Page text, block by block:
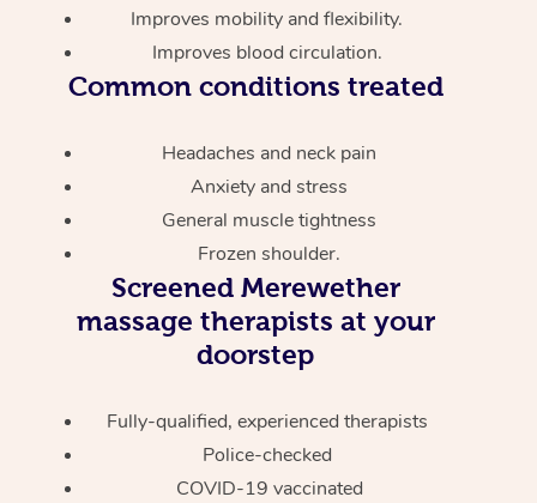
Improves mobility and flexibility.
Improves blood circulation.
Common conditions treated
Headaches and neck pain
Anxiety and stress
General muscle tightness
Frozen shoulder.
ScreenedMerewether
massage therapists at your
doorstep
Fully-qualified, experienced therapists
Police-checked
COVID-19 vaccinated